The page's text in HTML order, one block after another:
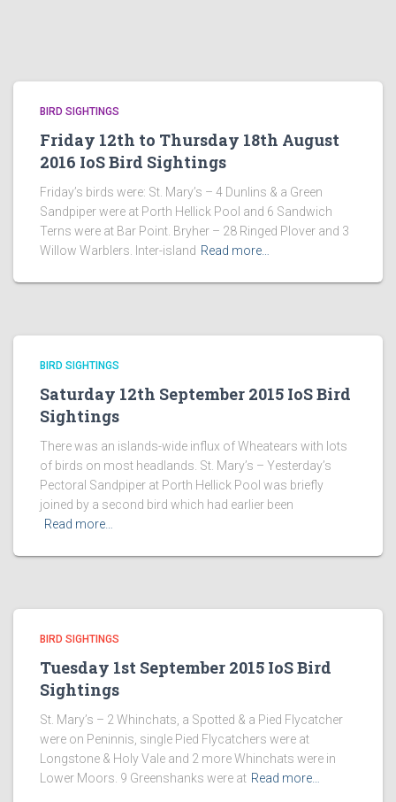
BIRD SIGHTINGS
Friday 12th to Thursday 18th August
2016 IoS Bird Sightings
Friday’s birds were: St. Mary’s – 4 Dunlins & a Green
Sandpiper were at Porth Hellick Pool and 6 Sandwich
Terns were at Bar Point. Bryher – 28 Ringed Plover and 3
Willow Warblers. Inter-island Read more…
BIRD SIGHTINGS
Saturday 12th September 2015 IoS Bird
Sightings
There was an islands-wide influx of Wheatears with lots
of birds on most headlands. St. Mary’s – Yesterday’s
Pectoral Sandpiper at Porth Hellick Pool was briefly
joined by a second bird which had earlier been
Read more…
BIRD SIGHTINGS
Tuesday 1st September 2015 IoS Bird
Sightings
St. Mary’s – 2 Whinchats, a Spotted & a Pied Flycatcher
were on Peninnis, single Pied Flycatchers were at
Longstone & Holy Vale and 2 more Whinchats were in
Lower Moors. 9 Greenshanks were at Read more…